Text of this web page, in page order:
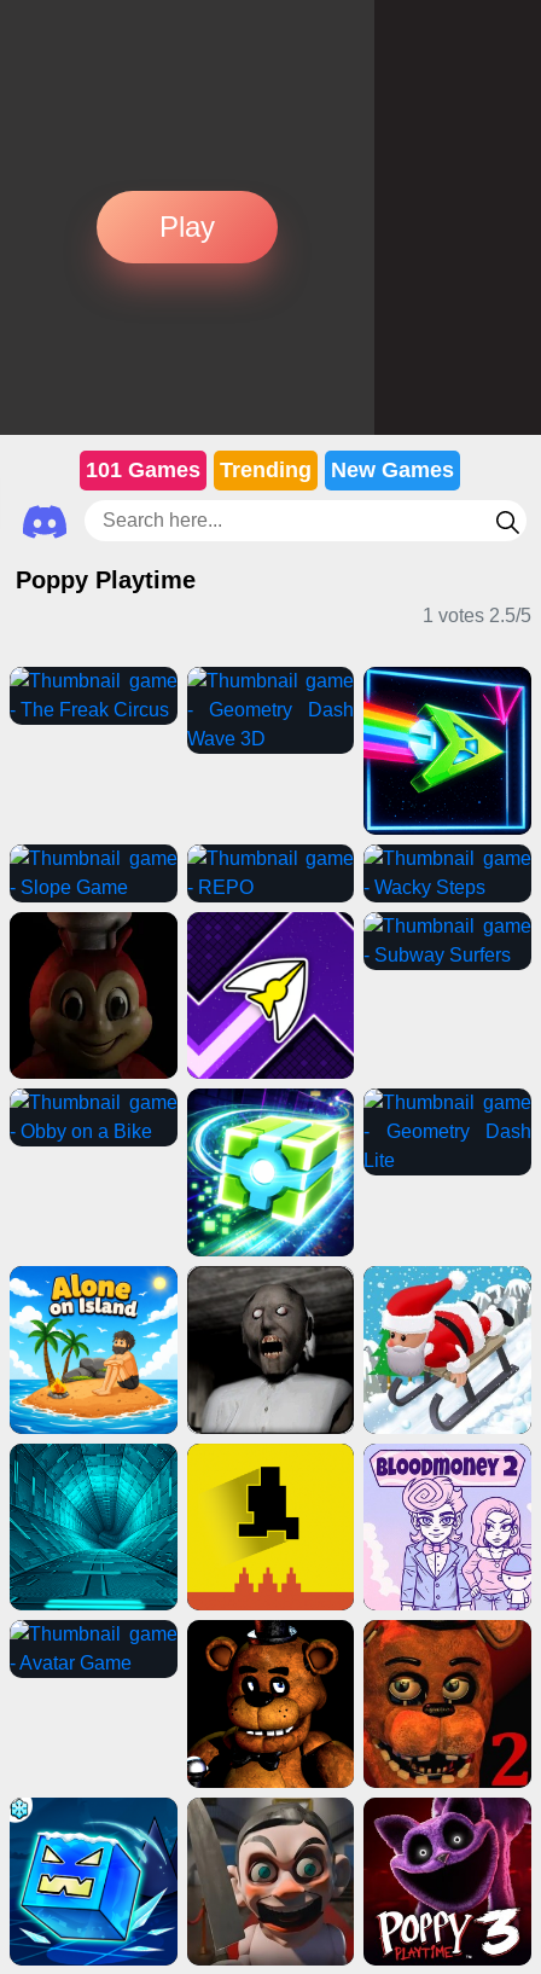
Play
101 Games Trending New Games
Poppy Playtime
1 votes 2.5/5
Adventure Games Horror Games Driving Games
Action Games
Horror Games